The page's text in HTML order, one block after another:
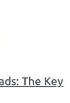
The Key